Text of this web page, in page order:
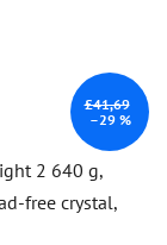
2 640 g,
free crystal,
£41,69
–29 %